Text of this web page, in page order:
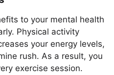
to your mental health
Physical activity
your energy levels,
rush. As a result, you
exercise session.